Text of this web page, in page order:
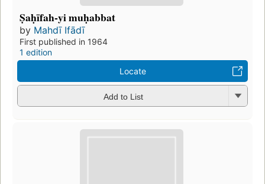
Ṣaḥīfah-yi muḥabbat
by Mahdī Ifādī
First published in 1964
1 edition
Locate
Add to List